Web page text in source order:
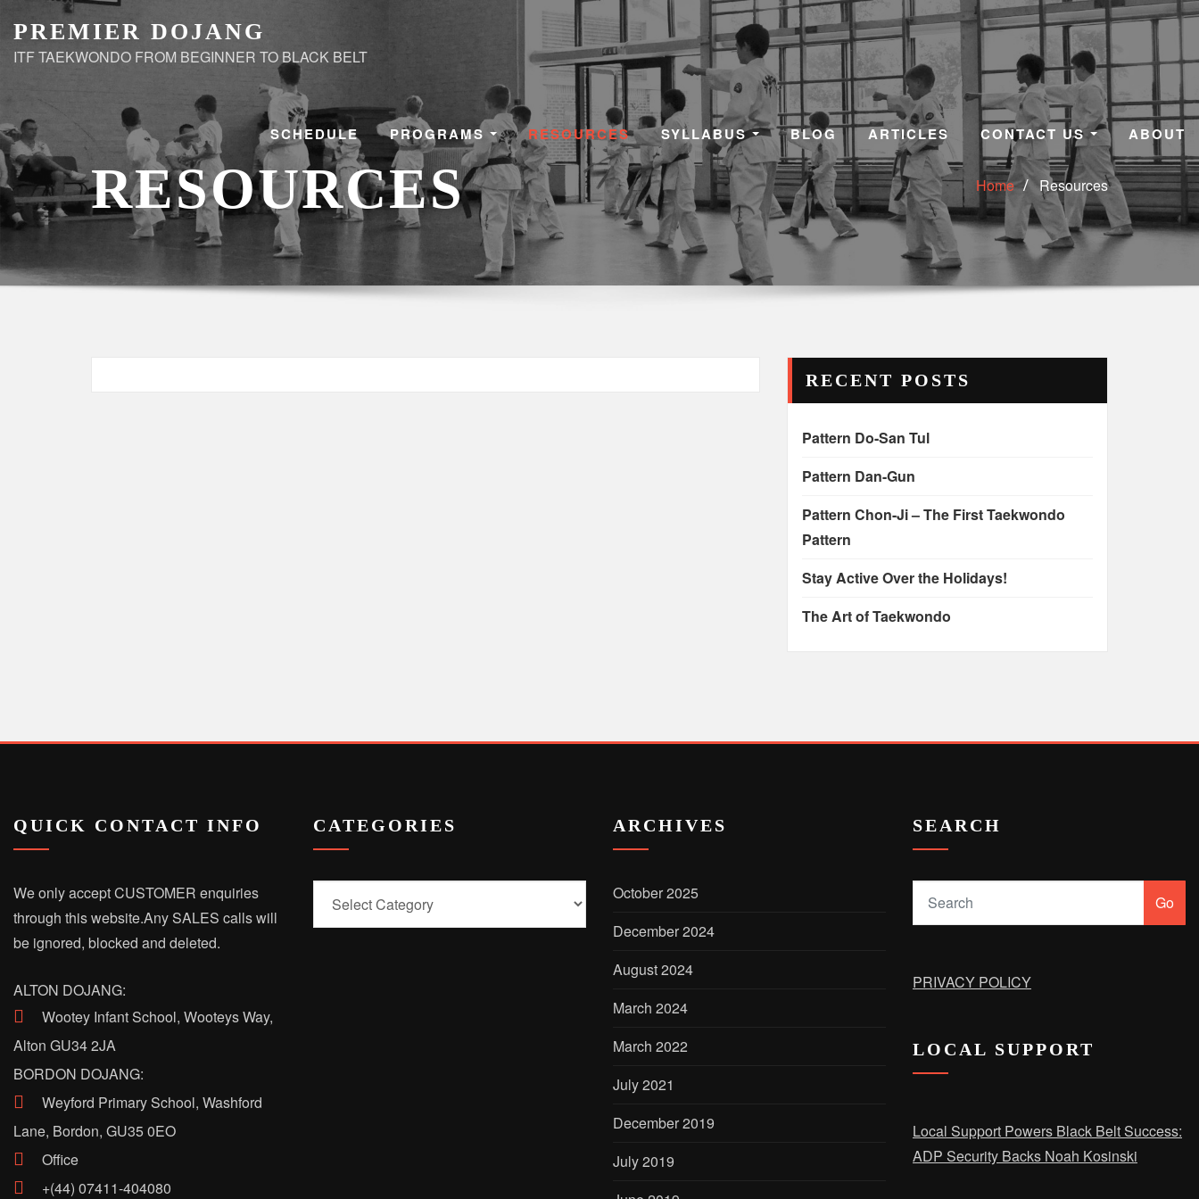
content
PREMIER DOJANG
ITF TAEKWONDO FROM BEGINNER TO BLACK BELT
SCHEDULE PROGRAMS RESOURCES SYLLABUS BLOG ARTICLES CONTACT US ABOUT
RESOURCES Home Resources
RECENT POSTS
Pattern Do-San Tul
Pattern Dan-Gun
Pattern Chon-Ji – The First Taekwondo
Pattern
Stay Active Over the Holidays!
The Art of Taekwondo
QUICK CONTACT INFO
We only accept CUSTOMER enquiries
through this website.Any SALES calls will
be ignored, blocked and deleted.
ALTON DOJANG:
Wootey Infant School, Wooteys Way,
Alton GU34 2JA
BORDON DOJANG:
Weyford Primary School, Washford
Lane, Bordon, GU35 0EO
Office
+(44) 07411-404080
CATEGORIES ARCHIVES
October 2025
December 2024
August 2024
March 2024
March 2022
July 2021
December 2019
July 2019
SEARCH
Go
PRIVACY POLICY
LOCAL SUPPORT
Local Support Powers Black Belt Success:
ADP Security Backs Noah Kosinski